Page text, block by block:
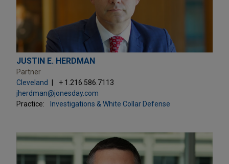
JUSTIN E. HERDMAN
Partner
Cleveland
+ 1.216.586.7113
jherdman@jonesday.com
Practice:
Investigations & White Collar Defense